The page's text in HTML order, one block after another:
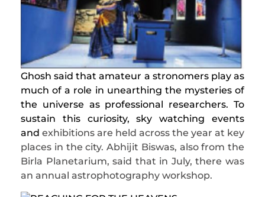
Ghosh said that amateur a stronomers play as
much of a role in unearthing the mysteries of
the universe as professional researchers. To
sustain this curiosity, sky watching events
and exhibitions are held across the year at key
places in the city. Abhijit Biswas, also from the
Birla Planetarium, said that in July, there was
an annual astrophotography workshop.